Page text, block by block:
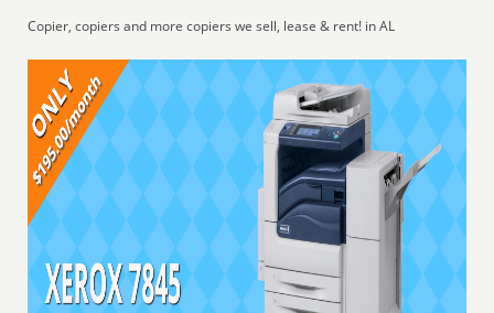
Copier, copiers and more copiers we sell, lease & rent! in AL